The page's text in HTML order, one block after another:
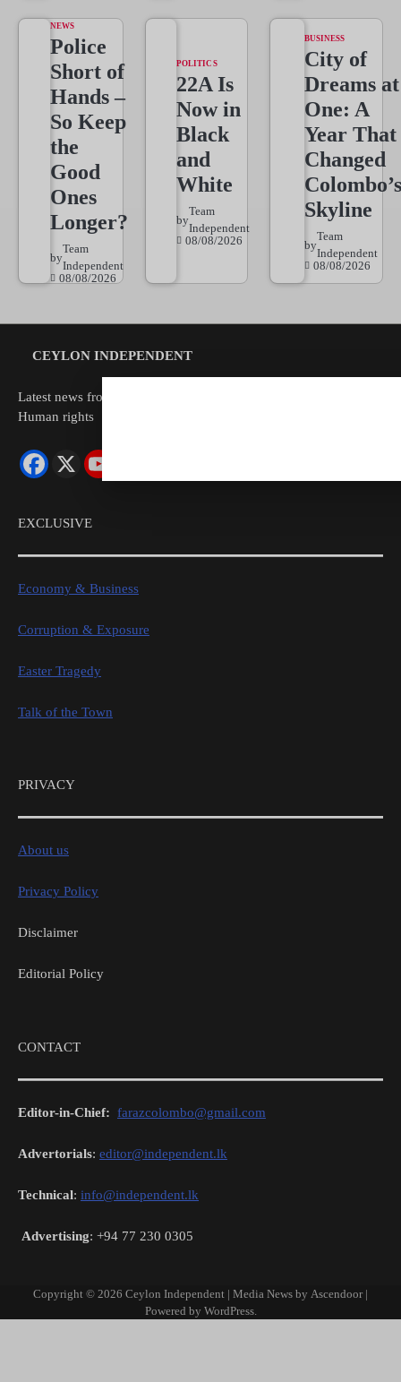
NEWS
Police
Short of
Hands –
So Keep
the
Good
Ones
Longer?
by
Team
Independent
08/08/2026
POLITICS
22A Is
Now in
Black
and
White
by
Team
Independent
08/08/2026
BUSINESS
City of
Dreams at
One: A
Year That
Changed
Colombo’s
Skyline
by
Team
Independent
08/08/2026
CEYLON INDEPENDENT
Latest news from Sri Lanka Politics Governance Corruption
Human rights
EXCLUSIVE
Economy & Business
Corruption & Exposure
Easter Tragedy
Talk of the Town
PRIVACY
About us
Privacy Policy
Disclaimer
Editorial Policy
CONTACT
Editor-in-Chief: farazcolombo@gmail.com
Advertorials: editor@independent.lk
Technical: info@independent.lk
Advertising: +94 77 230 0305
Copyright © 2026 Ceylon Independent | Media News by Ascendoor|
Powered by WordPress.